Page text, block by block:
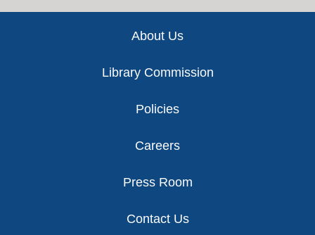
About Us
Library Commission
Policies
Careers
Press Room
Contact Us